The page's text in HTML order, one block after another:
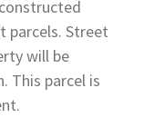
parcels. Street
will be
This parcel is